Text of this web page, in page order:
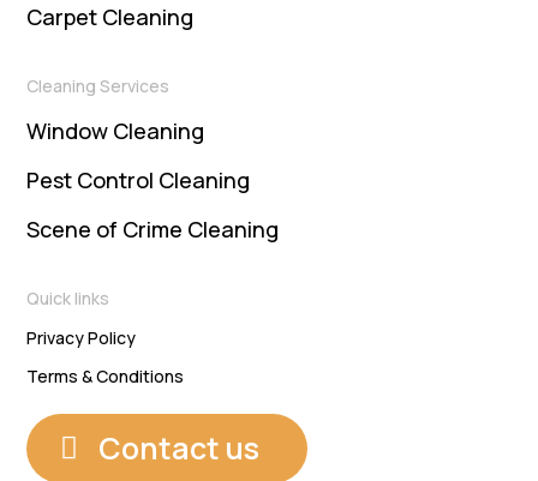
Carpet Cleaning
Cleaning Services
Window Cleaning
Pest Control Cleaning
Scene of Crime Cleaning
Quick links
Privacy Policy
Terms & Conditions
Contact us